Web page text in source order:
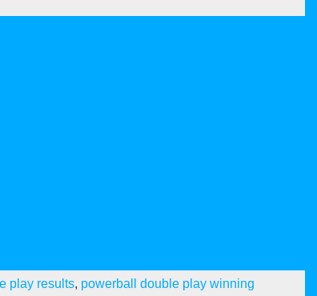
play results, powerball double play winning